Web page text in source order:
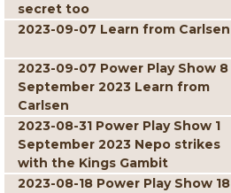
secret too
2023-09-07 Learn from Carlsen
2023-09-07 Power Play Show 8
September 2023 Learn from
Carlsen
2023-08-31 Power Play Show 1
September 2023 Nepo strikes
with the Kings Gambit
2023-08-18 Power Play Show 18